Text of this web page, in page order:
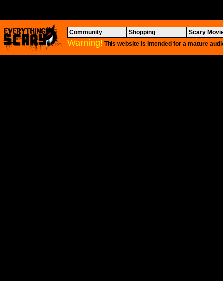
Community Shopping Scary
Warning! This website is intended for a mature